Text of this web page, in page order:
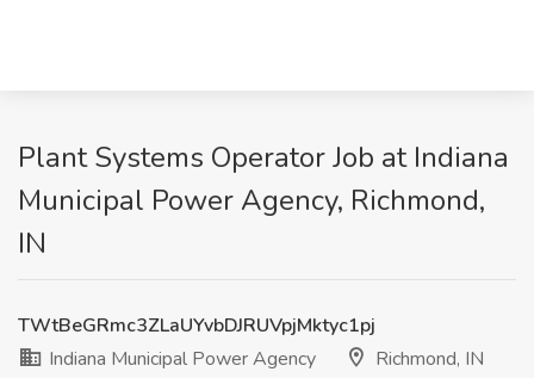
Plant Systems Operator Job at Indiana
Municipal Power Agency, Richmond,
IN
TWtBeGRmc3ZLaUYvbDJRUVpjMktyc1pj
Indiana Municipal Power Agency
Richmond, IN